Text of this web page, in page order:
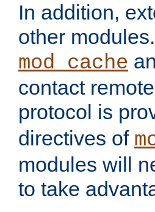
In addition,
other
mod_cache
contact
protocol is
directives of
modules will
to take